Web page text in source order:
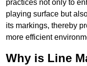
practices not only to
playing surface but
its markings, thereby
more efficient
Why is Line